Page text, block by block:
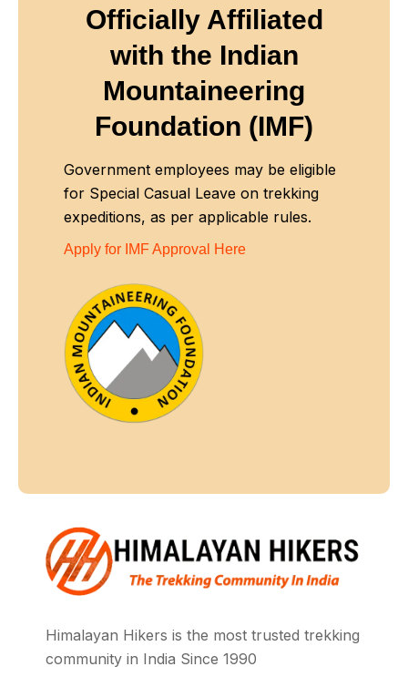
Officially Affiliated
with the Indian
Mountaineering
Foundation (IMF)
Government employees may be eligible
for Special Casual Leave on trekking
expeditions, as per applicable rules.
Apply for IMF Approval Here
Himalayan Hikers is the most trusted trekking
community in India Since 1990